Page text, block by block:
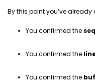
Bythis pointyou’vealready
You confirmed the
You confirmed the
You confirmed the